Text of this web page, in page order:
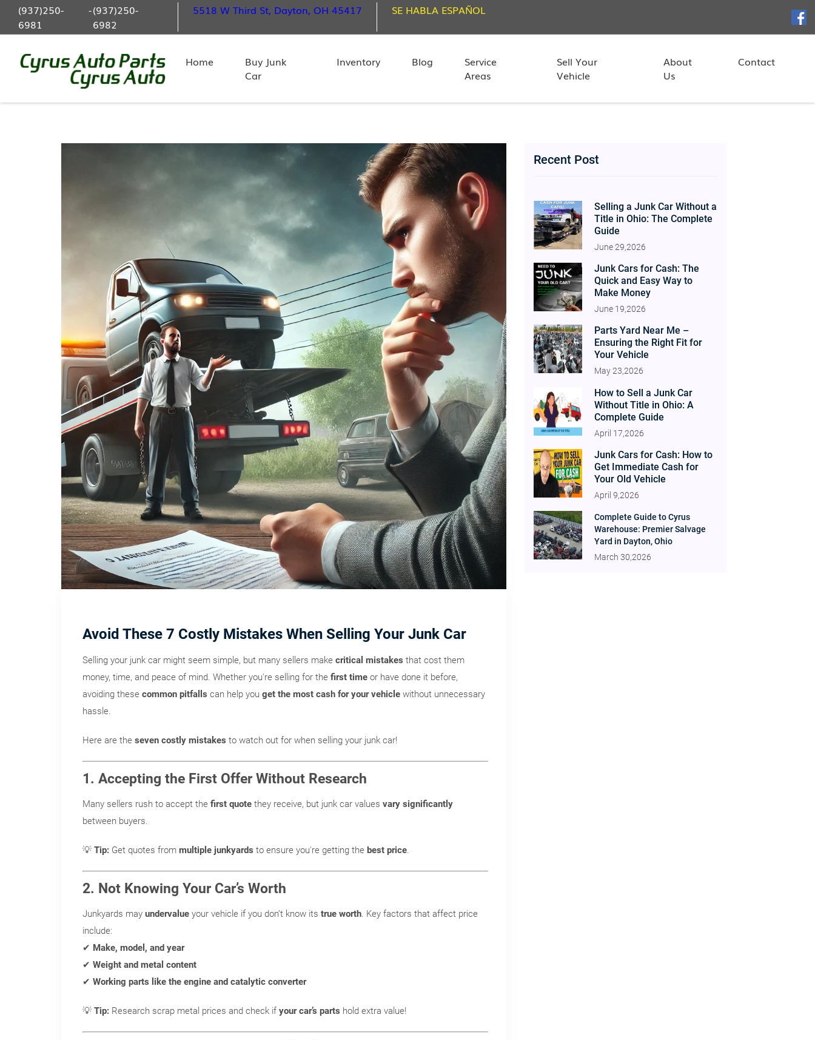
(937)250-
6981
-(937)250-
6982
5518 W Third St, Dayton, OH 45417 SE HABLA ESPAÑOL
Home
Buy Junk
Car
Inventory Blog
Service
Areas
Sell Your
Vehicle
About
Us
Contact
Avoid These 7 Costly Mistakes When Selling Your Junk Car
Selling your junk car might seem simple, but many sellers make critical mistakes that cost them
money, time, and peace of mind. Whether you're selling for the first timeor have done it before,
avoiding these common pitfalls can help you get the most cash for your vehiclewithout unnecessary
hassle.
Here are the seven costly mistakes to watch out for when selling your junk car!
1. Accepting the First Offer Without Research
Many sellers rush to accept the first quotethey receive, but junk car values vary significantly
between buyers.
💡 Tip:Get quotes from multiple junkyards to ensure you're getting the best price.
2. Not Knowing Your Car’s Worth
Junkyards may undervalueyour vehicle if you don’t know its true worth. Key factors that affect price
include:
✔ Make, model, and year
✔ Weight and metal content
✔ Working parts like the engine and catalytic converter
💡 Tip:Research scrap metal prices and check if your car’s parts hold extra value!
Recent Post
Selling a Junk Car Without a
Title in Ohio: The Complete
Guide
June 29,2026
Junk Cars for Cash: The
Quick and Easy Way to
Make Money
June 19,2026
Parts Yard Near Me –
Ensuring the Right Fit for
Your Vehicle
May 23,2026
How to Sell a Junk Car
Without Title in Ohio: A
Complete Guide
April 17,2026
Junk Cars for Cash: How to
Get Immediate Cash for
Your Old Vehicle
April 9,2026
Complete Guide to Cyrus
Warehouse: Premier Salvage
Yard in Dayton, Ohio
March 30,2026